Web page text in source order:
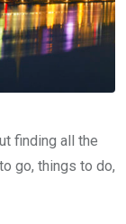
finding all the
go, things to do,